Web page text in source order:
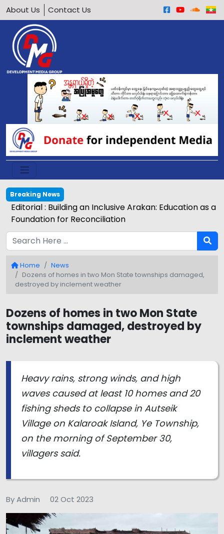
About Us Contact Us
Breaking News
Editorial : Building an Inclusive Arakan: Education as a
Foundation for Reconciliation
Home
News
Dozens of homes in two Mon State townships damaged,
destroyed by inclement weather
Dozens of homes in two Mon State
townships damaged, destroyed by
inclement weather
Heavy rains, strong winds, and high
waves caused at least 10 homes and 20
fishing sheds to collapse in Autseik
Village on Kalaroak Island, Ye Township,
on the morning of September 30,
villagers said.
By Admin 02 Oct 2023